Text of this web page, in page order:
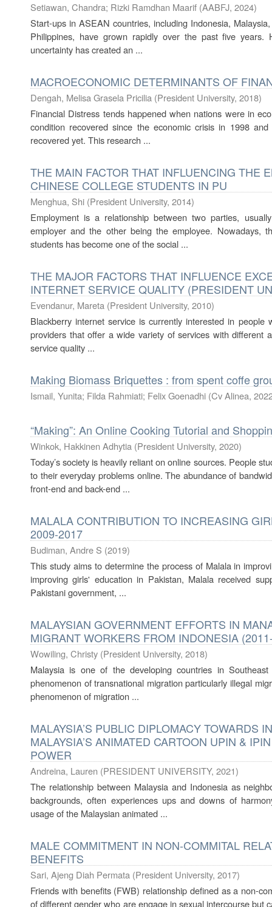
Setiawan, Chandra; Rizki Ramdhan Maarif (AABFJ, 2024)
Start-ups in ASEAN countries, including Indonesia,
Philippines, have grown rapidly over the past five years.
uncertainty has created an ...
MACROECONOMIC DETERMINANTS OF
Dengah, Melisa Grasela Pricilia (President University, 2018)
Financial Distress tends happened when nations were in
condition recovered since the economic crisis in 1998
recovered yet. This research ...
THE MAIN FACTOR THAT INFLUENCING THE
CHINESE COLLEGE STUDENTS IN PU
Menghua, Shi (President University, 2014)
Employment is a relationship between two parties,
employer and the other being the employee. Nowadays,
students has become one of the social ...
THE MAJOR FACTORS THAT INFLUENCE
INTERNET SERVICE QUALITY (PRESIDENT
Evendanur, Mareta (President University, 2010)
Blackberry internet service is currently interested in people
providers that offer a wide variety of services with different
service quality ...
Making Biomass Briquettes : from spent coffe
Ismail, Yunita; Filda Rahmiati; Felix Goenadhi (Cv Alinea,
“Making”: An Online Cooking Tutorial and
Winkok, Hakkinen Adhytia (President University, 2020)
Today’s society is heavily reliant on online sources. People
to their everyday problems online. The abundance of
front-end and back-end ...
MALALA CONTRIBUTION TO INCREASING
2009-2017
Budiman, Andre S (2019)
This study aims to determine the process of Malala in
improving girls' education in Pakistan, Malala received
Pakistani government, ...
MALAYSIAN GOVERNMENT EFFORTS IN
MIGRANT WORKERS FROM INDONESIA
Wowiling, Christy (President University, 2018)
Malaysia is one of the developing countries in
phenomenon of transnational migration particularly illegal
phenomenon of migration ...
MALAYSIA’S PUBLIC DIPLOMACY TOWARDS
MALAYSIA’S ANIMATED CARTOON UPIN &
POWER
Andreina, Lauren (PRESIDENT UNIVERSITY, 2021)
The relationship between Malaysia and Indonesia as
backgrounds, often experiences ups and downs of
usage of the Malaysian animated ...
MALE COMMITMENT IN NON-COMMITAL
BENEFITS
Sari, Ajeng Diah Permata (President University, 2017)
Friends with benefits (FWB) relationship defined as a non-
of different gender who are engage in sexual intercourse but